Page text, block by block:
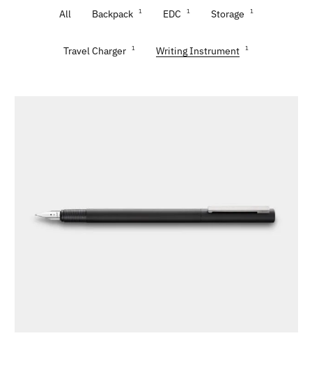
All Backpack 1 EDC 1 Storage 1
Travel Charger 1 Writing Instrument 1